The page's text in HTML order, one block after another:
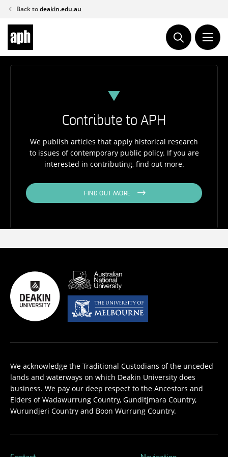
Skip
content
Back todeakin.edu.au
Contribute to APH
We publish articles that apply historical research
to issues of contemporary public policy. If you are
interested in contributing, find out more.
FIND OUT MORE
We acknowledge the Traditional Custodians of the unceded
lands and waterways on which Deakin University does
business. We pay our deep respect to the Ancestors and
Elders of Wadawurrung Country, Gunditjmara Country,
Wurundjeri Country and Boon Wurrung Country.